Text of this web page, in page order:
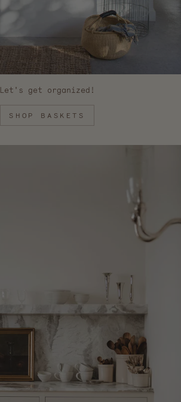
Let's get organized!
SHOP BASKETS